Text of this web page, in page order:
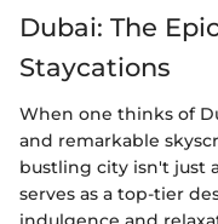
Dubai: The
Staycations
When one thinks of
and remarkable
bustling city isn't just
serves as a top-tier